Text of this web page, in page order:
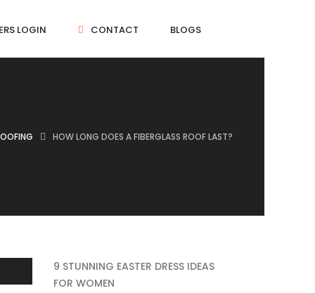
LOGIN CONTACT BLOGS
HOW LONG DOES A FIBERGLASS ROOF LAST?
9 STUNNING EASTER DRESS IDEAS
FOR WOMEN